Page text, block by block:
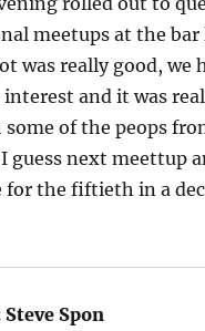
meetups at the bar
was really good, we
interest and it was
of the peops
guess next meettup
for the fiftieth in a
Steve Spon